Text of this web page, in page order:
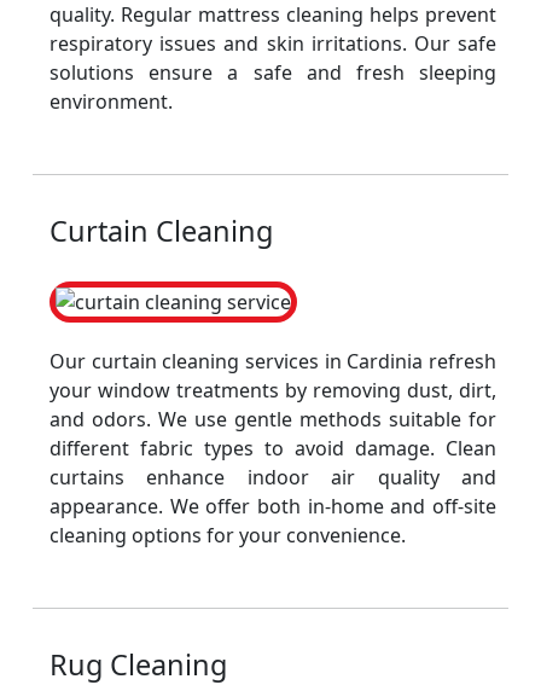
quality. Regular mattress cleaning helps prevent
respiratory issues and skin irritations. Our safe
solutions ensure a safe and fresh sleeping
environment.
Curtain Cleaning
Our curtain cleaning services in Cardinia refresh
your window treatments by removing dust, dirt,
and odors. We use gentle methods suitable for
different fabric types to avoid damage. Clean
curtains enhance indoor air quality and
appearance. We offer both in-home and off-site
cleaning options for your convenience.
Rug Cleaning